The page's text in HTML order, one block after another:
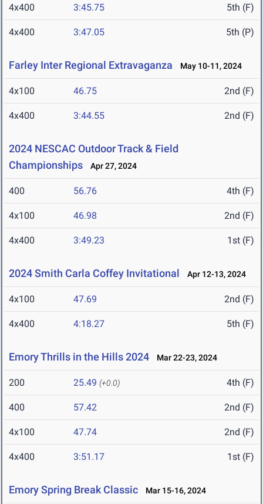
4x400 3:45.75 5th (F)
4x400 3:47.05 5th (P)
Farley Inter Regional Extravaganza May 10-11, 2024
4x100 46.75 2nd (F)
4x400 3:44.55 2nd (F)
2024 NESCAC Outdoor Track & Field
Championships
Apr 27, 2024
400 56.76 4th (F)
4x100 46.98 2nd (F)
4x400 3:49.23 1st (F)
2024 Smith Carla Coffey Invitational Apr 12-13, 2024
4x100 47.69 2nd (F)
4x400 4:18.27 5th (F)
Emory Thrills in the Hills 2024 Mar 22-23, 2024
200 25.49 (+0.0) 4th (F)
400 57.42 2nd (F)
4x100 47.74 2nd (F)
4x400 3:51.17 1st (F)
Emory Spring Break Classic Mar 15-16, 2024